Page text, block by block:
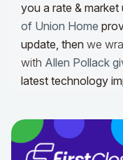
you a rate & market
of Union Home
update, then we
with Allen Pollack
latest technology